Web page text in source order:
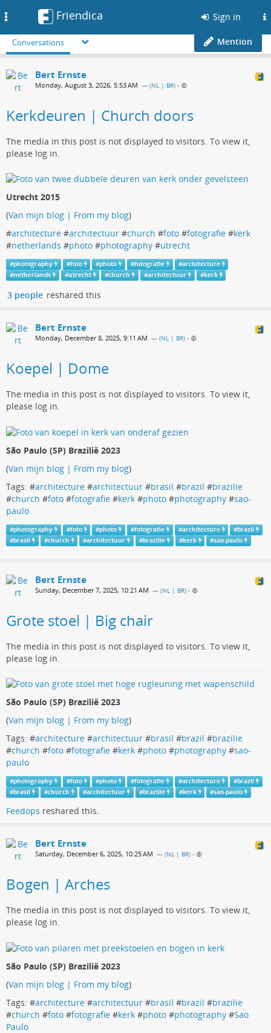
Friendica Sign in
Conversations Mention
Bert Ernste
Monday, August 3, 2026, 5:53 AM — (NL | BR) •
Kerkdeuren | Church doors
The media in this post is not displayed to visitors. To view it,
please log in.
Utrecht 2015
(Van mijn blog | From my blog)
#architecture #architectuur #church #foto #fotografie #kerk
#netherlands #photo #photography #utrecht
#photography #foto #photo #fotografie #architecture
#netherlands #utrecht #church #architectuur #kerk
3 people reshared this
Bert Ernste
Monday, December 8, 2025, 9:11 AM — (NL | BR) •
Koepel | Dome
The media in this post is not displayed to visitors. To view it,
please log in.
São Paulo (SP) Brazilië 2023
(Van mijn blog | From my blog)
Tags: #architecture #architectuur #brasil #brazil #brazilie
#church #foto #fotografie #kerk #photo #photography #sao-
paulo
#photography #foto #photo #fotografie #architecture #brazil
#brasil #church #architectuur #brazilie #kerk #sao-paulo
Bert Ernste
Sunday, December 7, 2025, 10:21 AM — (NL | BR) •
Grote stoel | Big chair
The media in this post is not displayed to visitors. To view it,
please log in.
São Paulo (SP) Brazilië 2023
(Van mijn blog | From my blog)
Tags: #architecture #architectuur #brasil #brazil #brazilie
#church #foto #fotografie #kerk #photo #photography #sao-
paulo
#photography #foto #photo #fotografie #architecture #brazil
#brasil #church #architectuur #brazilie #kerk #sao-paulo
Feedops reshared this.
Bert Ernste
Saturday, December 6, 2025, 10:25 AM — (NL | BR) •
Bogen | Arches
The media in this post is not displayed to visitors. To view it,
please log in.
São Paulo (SP) Brazilië 2023
(Van mijn blog | From my blog)
Tags: #architecture #architectuur #brasil #brazil #brazilie
#church #foto #fotografie #kerk #photo #photography #Sao
Paulo